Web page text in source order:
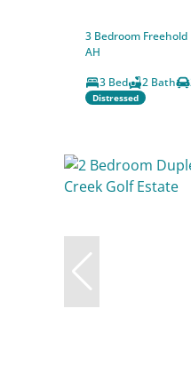
3 Bedroom
AH
3 Bed
2 Bath
Distressed